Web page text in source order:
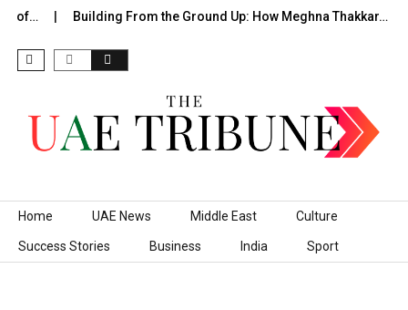
of… Building From the Ground Up: How Meghna Thakkar…
Skip to content
Home UAE News Middle East Culture
Success Stories Business India Sport